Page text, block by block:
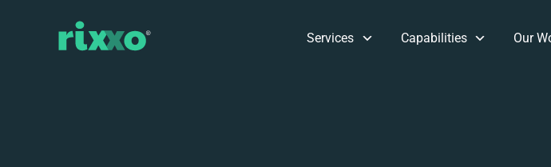
Services Capabilities Our